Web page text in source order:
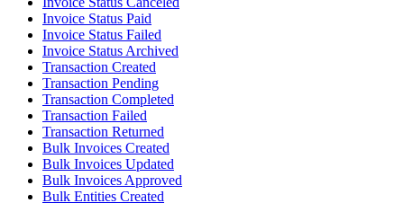
Invoice Status Paid
Invoice Status Failed
Invoice Status Archived
Transaction Created
Transaction Pending
Transaction Completed
Transaction Failed
Transaction Returned
Bulk Invoices Created
Bulk Invoices Updated
Bulk Invoices Approved
Bulk Entities Created